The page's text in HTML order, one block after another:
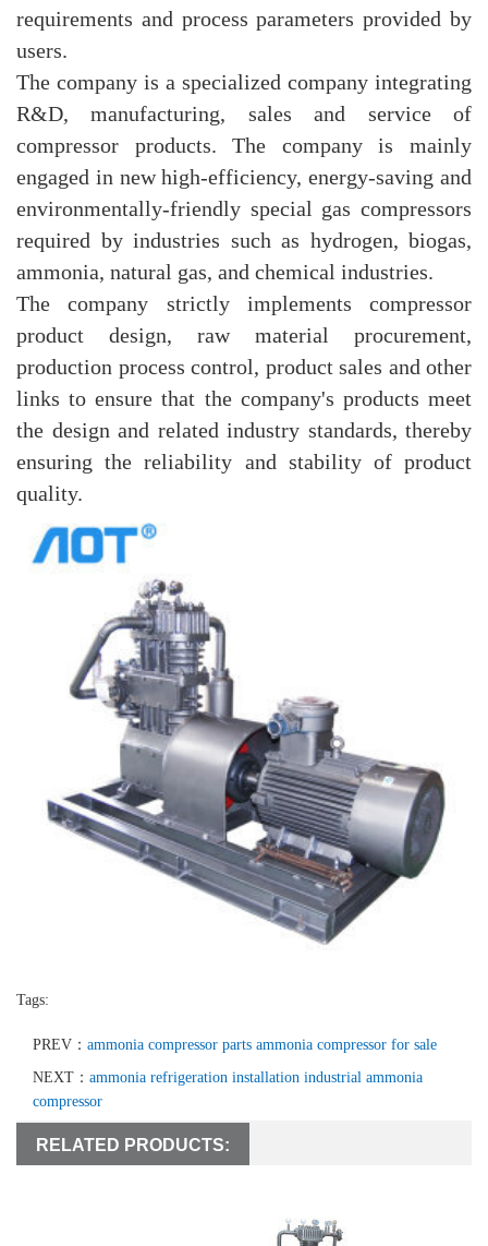
requirements and process parameters provided by
users.
The company is a specialized company integrating
R&D, manufacturing, sales and service of
compressor products. The company is mainly
engaged in new high-efficiency, energy-saving and
environmentally-friendly special gas compressors
required by industries such as hydrogen, biogas,
ammonia, natural gas, and chemical industries.
The company strictly implements compressor
product design, raw material procurement,
production process control, product sales and other
links to ensure that the company's products meet
the design and related industry standards, thereby
ensuring the reliability and stability of product
quality.
Tags:
PREV： ammonia compressor parts ammonia compressor for sale
NEXT： ammonia refrigeration installation industrial ammonia
compressor
RELATED PRODUCTS: